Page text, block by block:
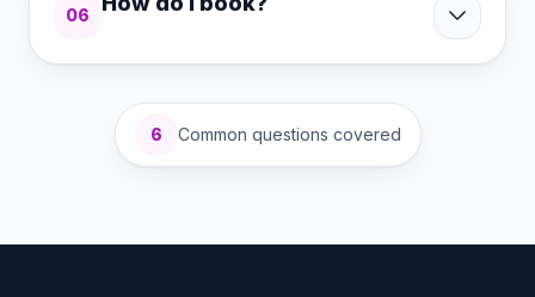
06
6 Common questions covered